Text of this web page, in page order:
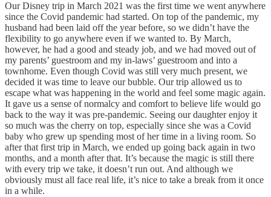
Our Disney trip in March 2021 was the first time we went anywhere
since the Covid pandemic had started. On top of the pandemic, my
husband had been laid off the year before, so we didn’t have the
flexibility to go anywhere even if we wanted to. By March,
however, he had a good and steady job, and we had moved out of
my parents’ guestroom and my in-laws’ guestroom and into a
townhome. Even though Covid was still very much present, we
decided it was time to leave our bubble. Our trip allowed us to
escape what was happening in the world and feel some magic again.
It gave us a sense of normalcy and comfort to believe life would go
back to the way it was pre-pandemic. Seeing our daughter enjoy it
so much was the cherry on top, especially since she was a Covid
baby who grew up spending most of her time in a living room. So
after that first trip in March, we ended up going back again in two
months, and a month after that. It’s because the magic is still there
with every trip we take, it doesn’t run out. And although we
obviously must all face real life, it’s nice to take a break from it once
in a while.